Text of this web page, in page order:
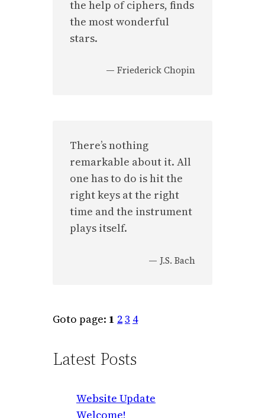
the help of ciphers, finds
the most wonderful
stars.
—Friederick Chopin
There’s nothing
remarkable about it. All
one has to do is hit the
right keys at the right
time and the instrument
plays itself.
— J.S. Bach
Goto page: 1 23 4
Latest Posts
Website Update
Welcome!